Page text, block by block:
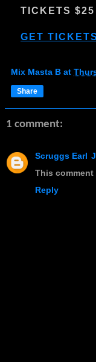
TICKETS $25
GET TICKETS
Mix Masta B at
Share
1 comment:
Scruggs Earl
This comment
Reply